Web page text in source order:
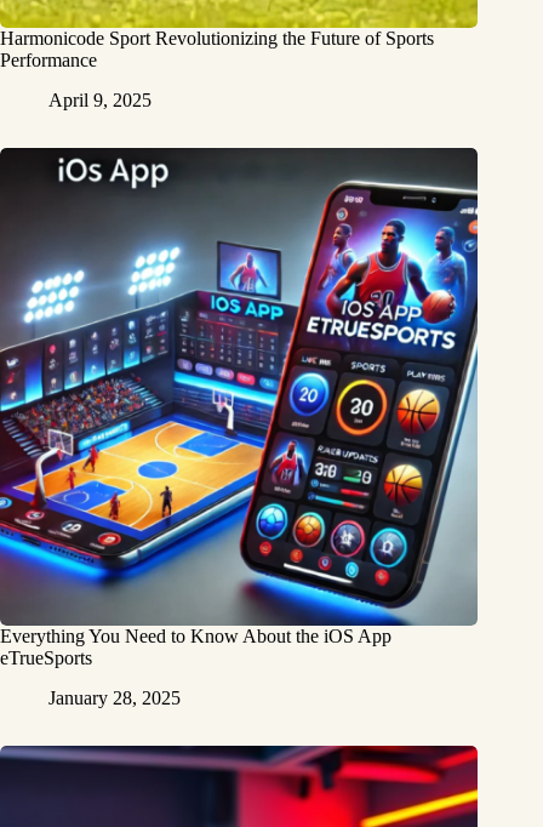
Harmonicode Sport Revolutionizing the Future of Sports
Performance
April 9, 2025
Everything You Need to Know About the iOS App
eTrueSports
January 28, 2025